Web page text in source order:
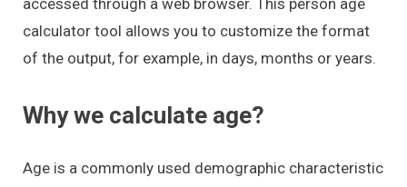
calculator tool allows you to customize the format
of the output, for example, in days, months or years.
Why we calculate age?
Age is a commonly used demographic characteristic